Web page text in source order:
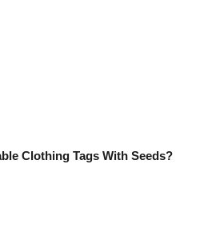
Clothing Tags With Seeds?